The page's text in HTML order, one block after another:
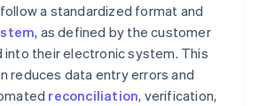
a standardized format and
, as defined by the customer
into their electronic system. This
reduces data entry errors and
reconciliation, verification,